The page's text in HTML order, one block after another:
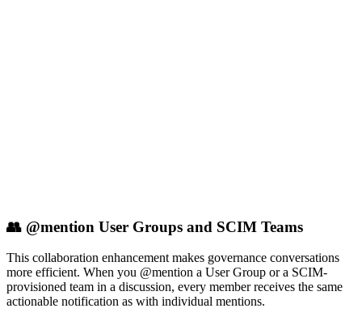
👥 @mention User Groups and SCIM Teams
This collaboration enhancement makes governance conversations
more efficient. When you @mention a User Group or a SCIM-
provisioned team in a discussion, every member receives the same
actionable notification as with individual mentions.